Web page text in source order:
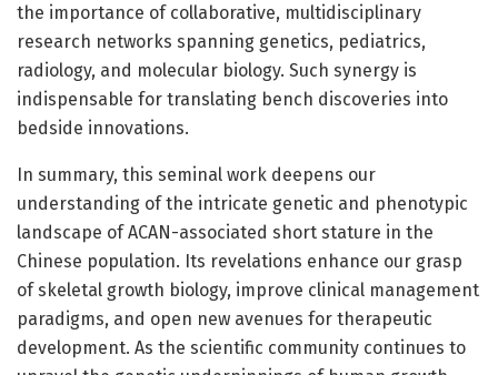
the importance of collaborative, multidisciplinary
research networks spanning genetics, pediatrics,
radiology, and molecular biology. Such synergy is
indispensable for translating bench discoveries into
bedside innovations.
In summary, this seminal work deepens our
understanding of the intricate genetic and phenotypic
landscape of ACAN-associated short stature in the
Chinese population. Its revelations enhance our grasp
of skeletal growth biology, improve clinical management
paradigms, and open new avenues for therapeutic
development. As the scientific community continues to